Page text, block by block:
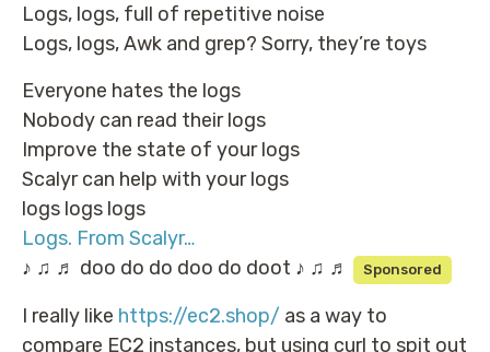
Logs, logs, full of repetitive noise
Logs, logs, Awk and grep? Sorry, they’re toys
Everyone hates the logs
Nobody can read their logs
Improve the state of your logs
Scalyr can help with your logs
logs logs logs
Logs. From Scalyr…
♪ ♫ ♬ doo do do doo do doot ♪ ♫ ♬
Sponsored
I really like https://ec2.shop/ as a way to
compare EC2 instances, but using curl to spit out